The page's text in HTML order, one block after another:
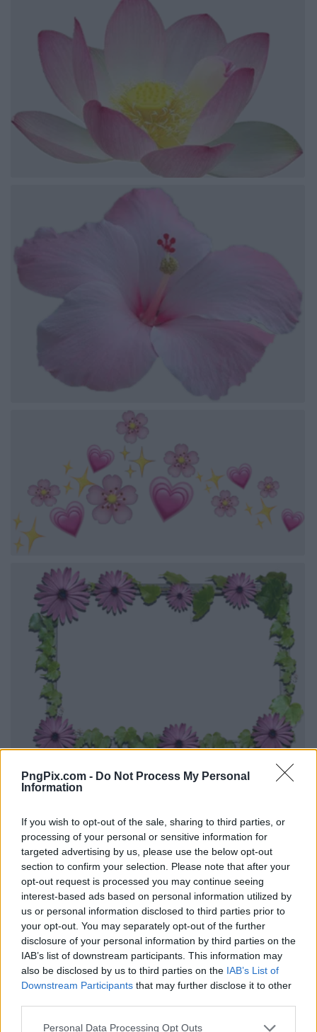
PngPix.com - Do Not Process My Personal
Information
If you wish to opt-out of the sale, sharing to third parties, or
processing of your personal or sensitive information for
targeted advertising by us, please use the below opt-out
section to confirm your selection. Please note that after your
opt-out request is processed you may continue seeing
interest-based ads based on personal information utilized by
us or personal information disclosed to third parties prior to
your opt-out. You may separately opt-out of the further
disclosure of your personal information by third parties on the
IAB’s list of downstream participants. This information may
also be disclosed by us to third parties on the IAB’s List of
Downstream Participants that may further disclose it to other
Personal Data Processing Opt Outs